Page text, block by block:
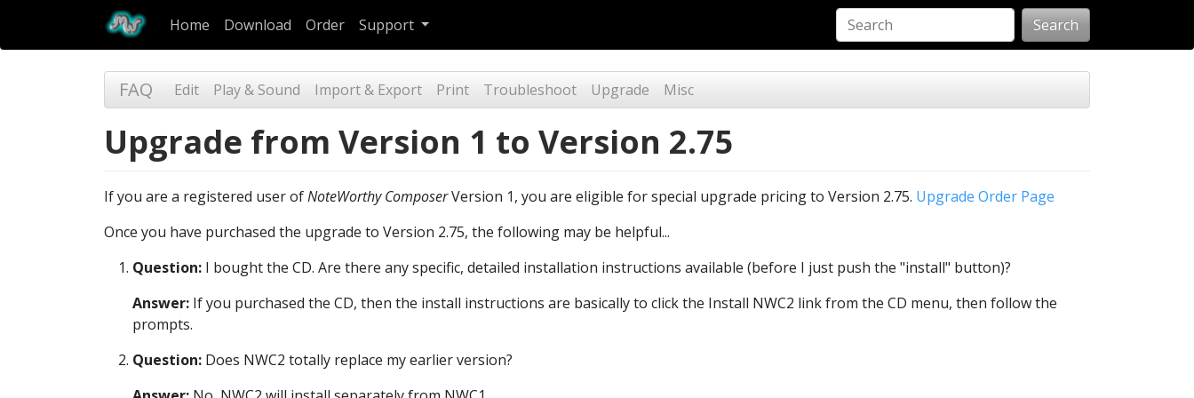
Home Download Order Support Search
FAQ Edit Play & Sound Import & Export Print Troubleshoot Upgrade Misc
Upgrade from Version 1 to Version 2.75
If you are a registered user ofNoteWorthy ComposerVersion 1, you are eligible for special upgrade pricing to Version 2.75. Upgrade Order Page
Once you have purchased the upgrade to Version 2.75, the following may be helpful...
Question: I bought the CD. Are there any specific, detailed installation instructions available (before I just push the "install" button)?
Answer: If you purchased the CD, then the install instructions are basically to click the Install NWC2 link from the CD menu, then follow the
prompts.
Question: Does NWC2 totally replace my earlier version?